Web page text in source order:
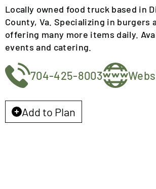
THINGS
TO DO
AGRICULTURAL
EXPERIENCE
EVENTS
CALENDAR
Locally owned food truck based in
County, Va. Specializing in burgers
offering many more items daily.
events and catering.
704-425-8003
Add to Plan